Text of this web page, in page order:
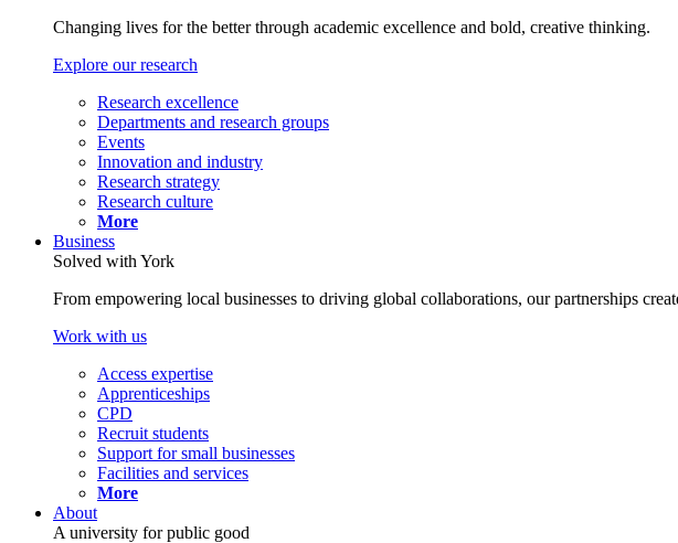
Changing lives for the better through academic excellence and bold, creative thinking.
Explore our research
Research excellence
Departments and research groups
Events
Innovation and industry
Research strategy
Research culture
More
Business
Solved with York
From empowering local businesses to driving global collaborations, our partnerships
Work with us
Access expertise
Apprenticeships
CPD
Recruit students
Support for small businesses
Facilities and services
More
About
A university for public good